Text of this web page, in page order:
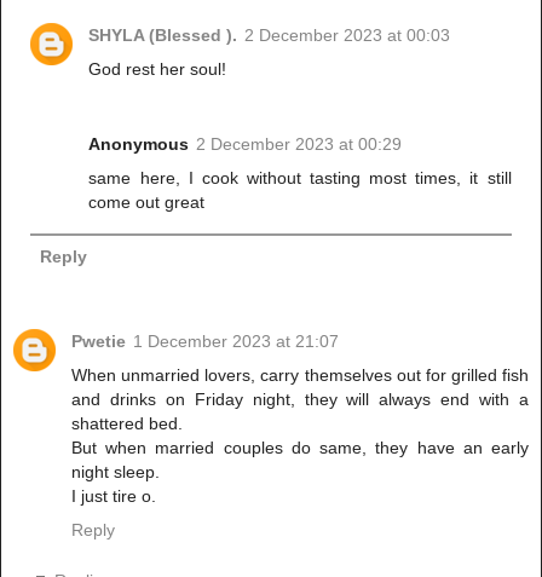
SHYLA (Blessed ). 2 December 2023 at 00:03
God rest her soul!
Anonymous 2 December 2023 at 00:29
same here, I cook without tasting most times, it still
come out great
Reply
Pwetie 1 December 2023 at 21:07
When unmarried lovers, carry themselves out for grilled fish
and drinks on Friday night, they will always end with a
shattered bed.
But when married couples do same, they have an early
night sleep.
I just tire o.
Reply